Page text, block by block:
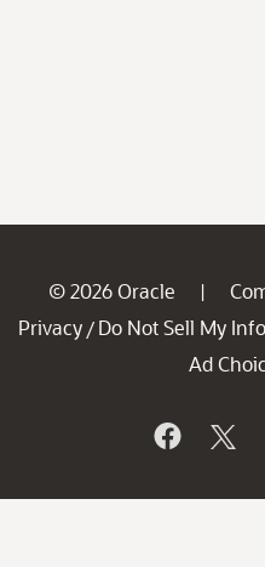
© 2026 Oracle |
Privacy / Do Not Sell My Info
Ad